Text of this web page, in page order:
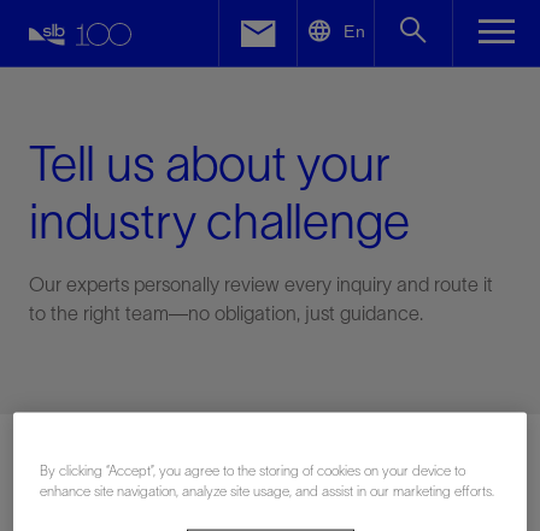
En
Tell us about your
industry challenge
Our experts personally review every inquiry and route it
to the right team—no obligation, just guidance.
Facebook
By clicking “Accept”, you agree to the storing of cookies on your device to
enhance site navigation, analyze site usage, and assist in our marketing efforts.